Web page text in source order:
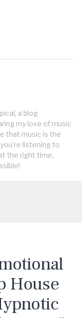
a blog
my love of music
that music is the
listening to
the right time,
House